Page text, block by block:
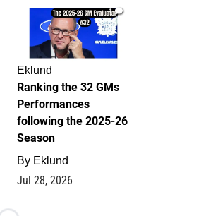
1
Eklund
Ranking the 32 GMs
Performances
following the 2025-26
Season
By Eklund
Jul 28, 2026